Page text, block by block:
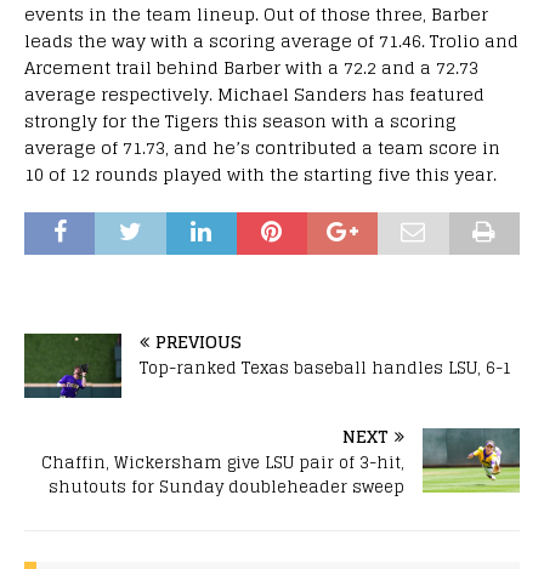
events in the team lineup. Out of those three, Barber
leads the way with a scoring average of 71.46. Trolio and
Arcement trail behind Barber with a 72.2 and a 72.73
average respectively. Michael Sanders has featured
strongly for the Tigers this season with a scoring
average of 71.73, and he’s contributed a team score in
10 of 12 rounds played with the starting five this year.
PREVIOUS
Top-ranked Texas baseball handles LSU, 6-1
NEXT
Chaffin, Wickersham give LSU pair of 3-hit,
shutouts for Sunday doubleheader sweep